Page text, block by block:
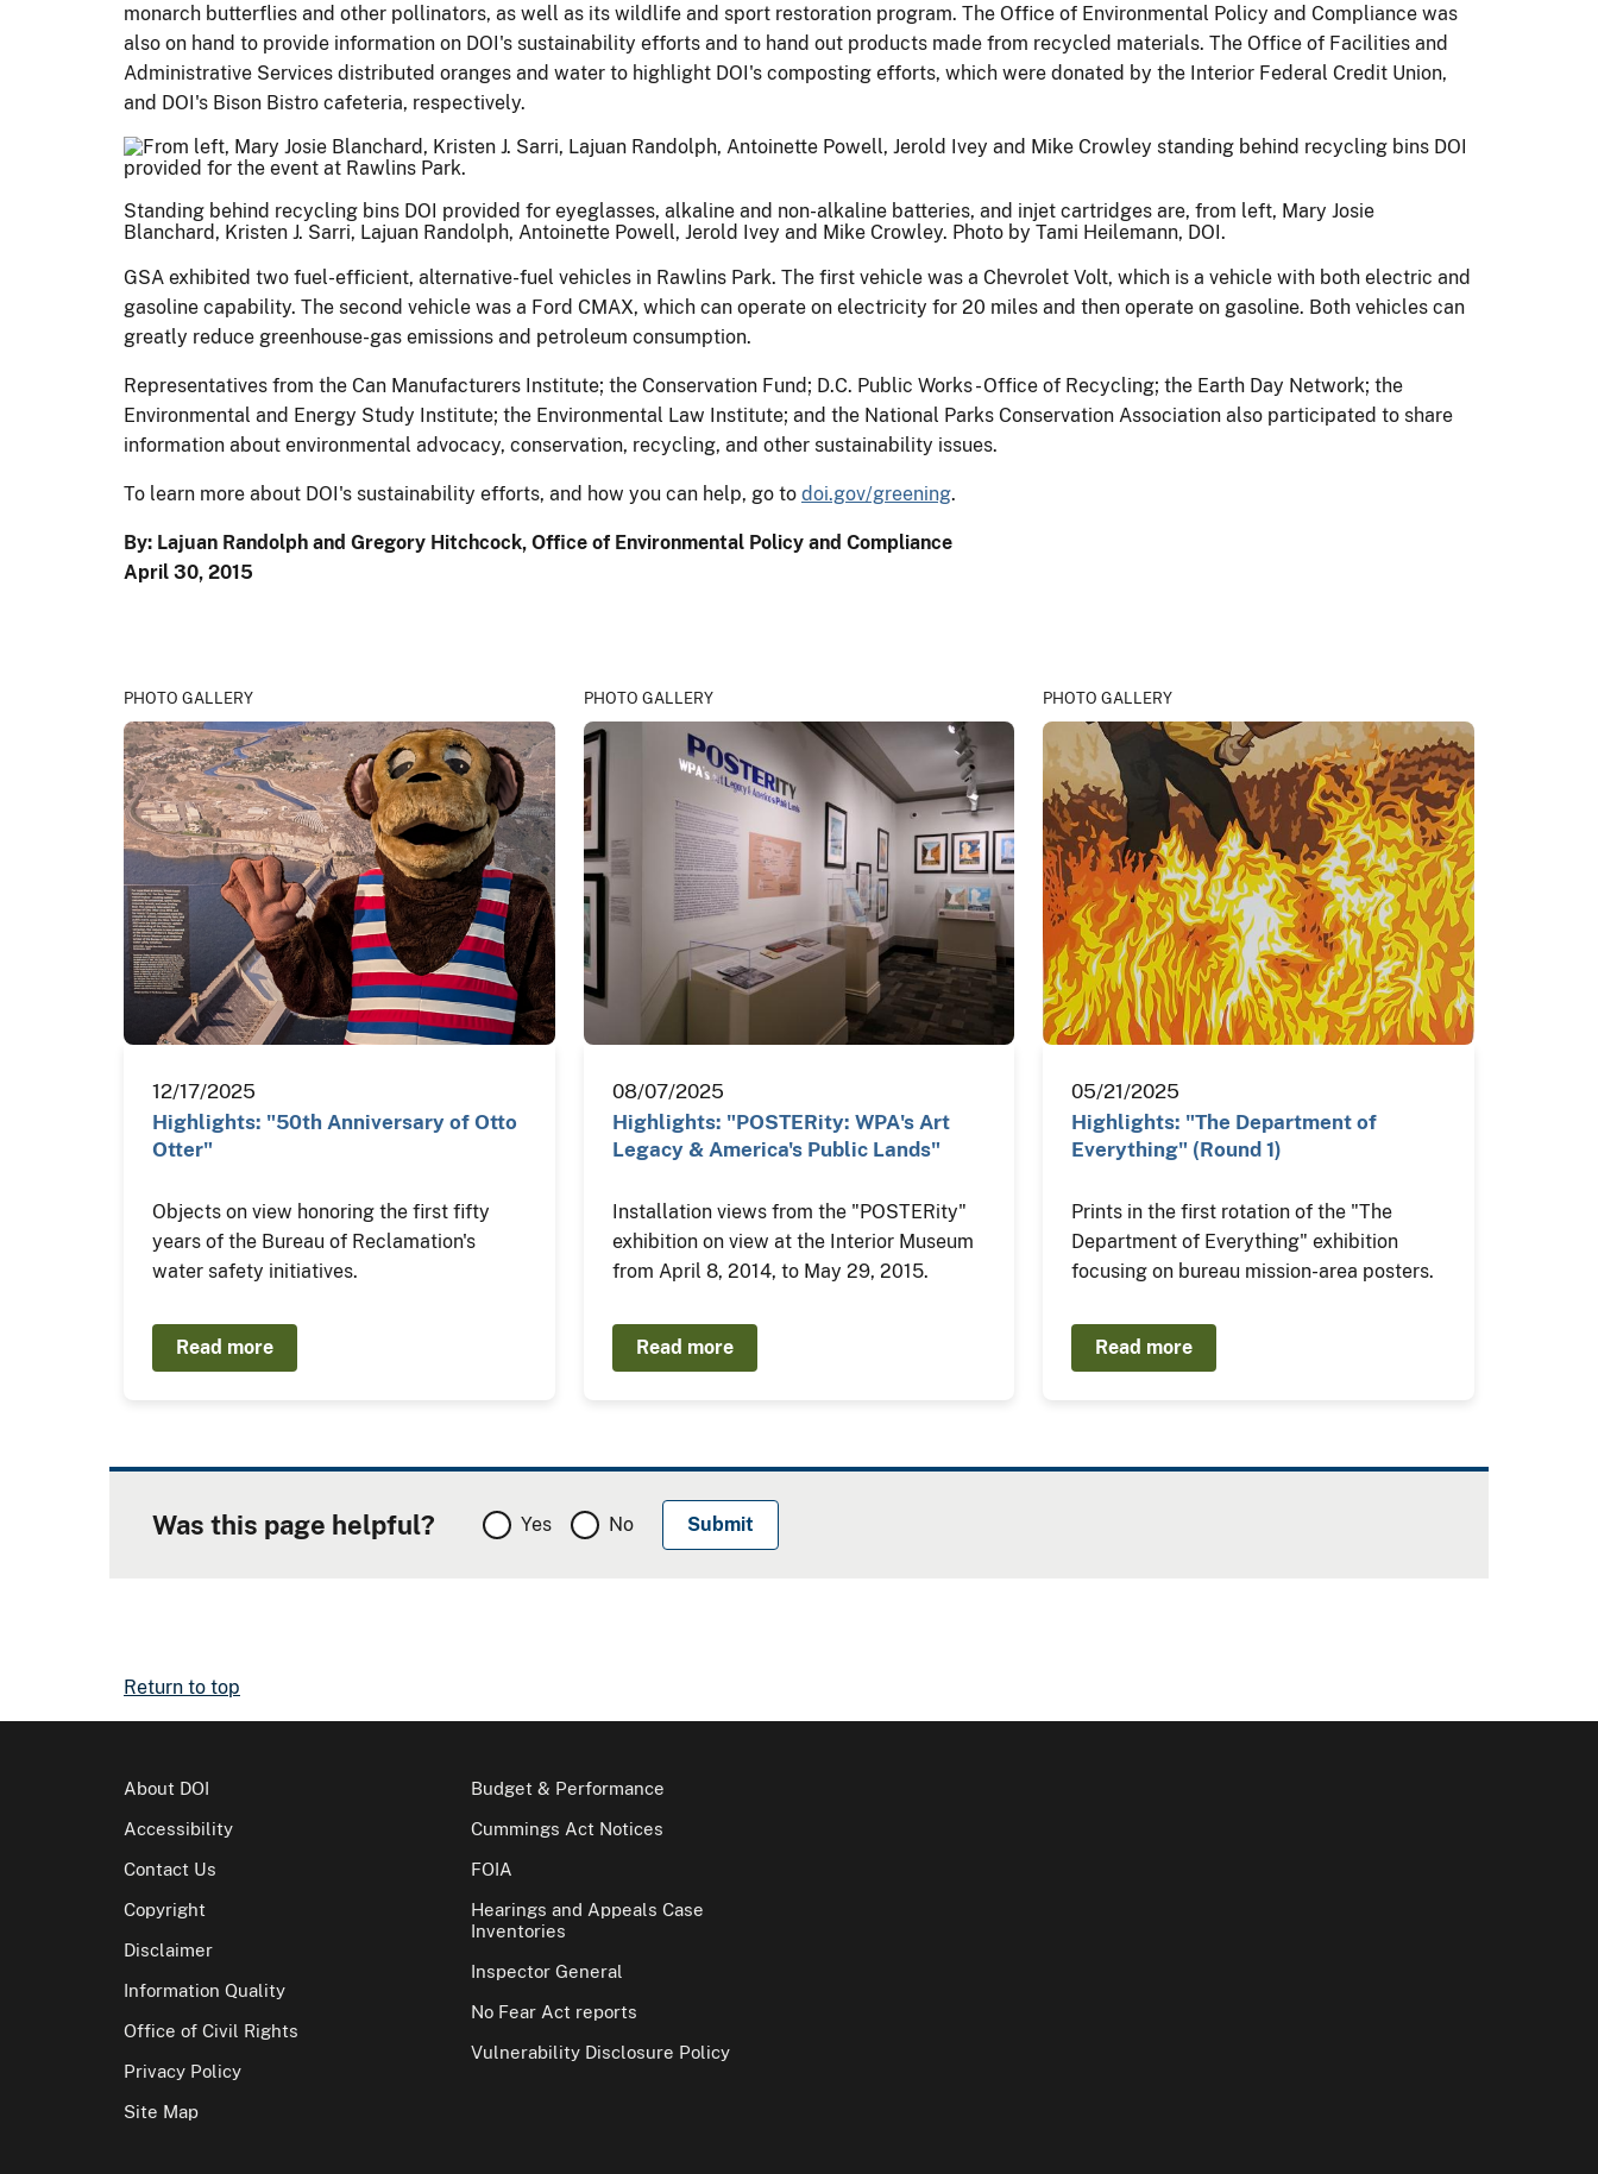
monarch butterflies and other pollinators, as well as its wildlife and sport restoration program. The Office of Environmental Policy and Compliance was
also on hand to provide information on DOI's sustainability efforts and to hand out products made from recycled materials. The Office of Facilities and
Administrative Services distributed oranges and water to highlight DOI's composting efforts, which were donated by the Interior Federal Credit Union,
and DOI's Bison Bistro cafeteria, respectively.
Standing behind recycling bins DOI provided for eyeglasses, alkaline and non-alkaline batteries, and injet cartridges are, from left, Mary Josie
Blanchard, Kristen J. Sarri, Lajuan Randolph, Antoinette Powell, Jerold Ivey and Mike Crowley. Photo by Tami Heilemann, DOI.
GSA exhibited two fuel-efficient, alternative-fuel vehicles in Rawlins Park. The first vehicle was a Chevrolet Volt, which is a vehicle with both electric and
gasoline capability. The second vehicle was a Ford CMAX, which can operate on electricity for 20 miles and then operate on gasoline. Both vehicles can
greatly reduce greenhouse-gas emissions and petroleum consumption.
Representatives from the Can Manufacturers Institute; the Conservation Fund; D.C. Public Works - Office of Recycling; the Earth Day Network; the
Environmental and Energy Study Institute; the Environmental Law Institute; and the National Parks Conservation Association also participated to share
information about environmental advocacy, conservation, recycling, and other sustainability issues.
To learn more about DOI's sustainability efforts, and how you can help, go to doi.gov/greening.
By: Lajuan Randolph and Gregory Hitchcock, Office of Environmental Policy and Compliance
April 30, 2015
PHOTO GALLERY
12/17/2025
Highlights: "50th Anniversary of Otto
Otter"
Objects on view honoring the first fifty
years of the Bureau of Reclamation's
water safety initiatives.
Read more
PHOTO GALLERY
08/07/2025
Highlights: "POSTERity: WPA's Art
Legacy & America's Public Lands"
Installation views from the "POSTERity"
exhibition on view at the Interior Museum
from April 8, 2014, to May 29, 2015.
Read more
PHOTO GALLERY
05/21/2025
Highlights: "The Department of
Everything" (Round 1)
Prints in the first rotation of the "The
Department of Everything" exhibition
focusing on bureau mission-area posters.
Read more
Was this page helpful? Yes No
Return to top
About DOI
Accessibility
Contact Us
Copyright
Disclaimer
Information Quality
Office of Civil Rights
Privacy Policy
Site Map
Budget & Performance
Cummings Act Notices
FOIA
Hearings and Appeals Case
Inventories
Inspector General
No Fear Act reports
Vulnerability Disclosure Policy